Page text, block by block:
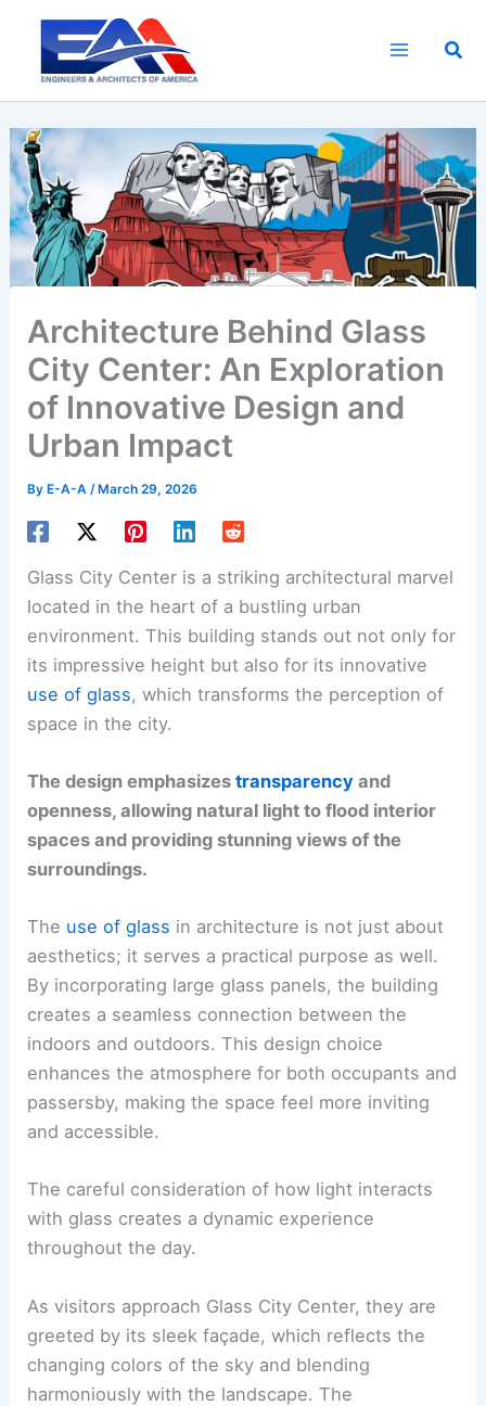
content
Architecture Behind Glass
City Center: An Exploration
of Innovative Design and
Urban Impact
By E-A-A/ March 29, 2026
Glass City Center is a striking architectural marvel
located in the heart of a bustling urban
environment. This building stands out not only for
its impressive height but also for its innovative
use of glass, which transforms the perception of
space in the city.
The design emphasizestransparency and
openness, allowing natural light to flood interior
spaces and providing stunning views of the
surroundings.
The use of glass in architecture is not just about
aesthetics; it serves a practical purpose as well.
By incorporating large glass panels, the building
creates a seamless connection between the
indoors and outdoors. This design choice
enhances the atmosphere for both occupants and
passersby, making the space feel more inviting
and accessible.
The careful consideration of how light interacts
with glass creates a dynamic experience
throughout the day.
As visitors approach Glass City Center, they are
greeted by its sleek façade, which reflects the
changing colors of the sky and blending
harmoniously with the landscape. The